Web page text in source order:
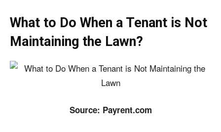
What to Do When a Tenant is Not
Maintaining the Lawn?
Source: Payrent.com